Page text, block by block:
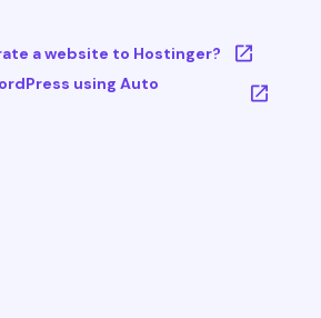
a website to Hostinger?
using Auto